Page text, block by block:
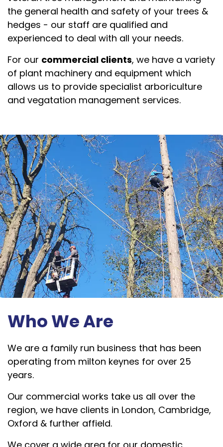
the general health and safety of your trees &
hedges - our staff are qualified and
experienced to deal with all your needs.
For our commercial clients, we have a variety
of plant machinery and equipment which
allows us to provide specialist arboriculture
and vegatation management services.
Who We Are
We are a family run business that has been
operating from milton keynes for over 25
years.
Our commercial works take us all over the
region, we have clients in London, Cambridge,
Oxford & further affield.